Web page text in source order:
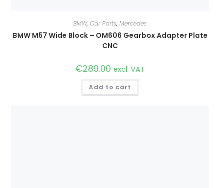
BMW, Car Parts, Mercedes
BMW M57 Wide Block – OM606 Gearbox Adapter Plate
CNC
€289.00 excl. VAT
Add to cart